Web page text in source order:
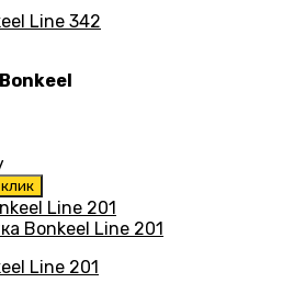
Line 342
Bonkeel
Line 201